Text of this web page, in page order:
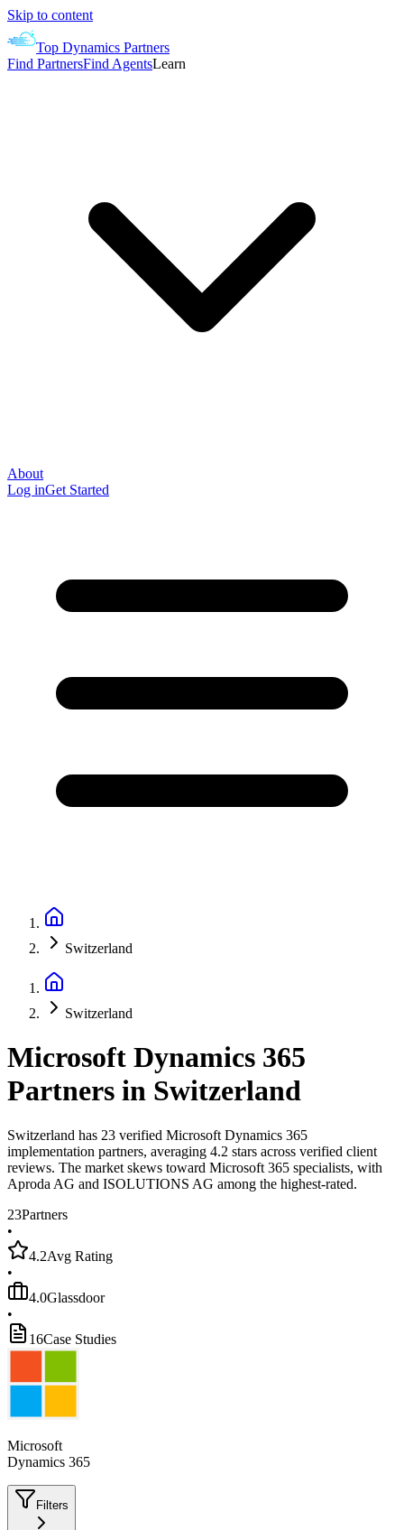
Skip to content
Top Dynamics Partners
Find PartnersFind AgentsLearn
About
Log inGet Started
Switzerland
Switzerland
Microsoft Dynamics 365
Partners in Switzerland
Switzerland has 23 verified Microsoft Dynamics 365
implementation partners, averaging 4.2 stars across verified client
reviews. The market skews toward Microsoft 365 specialists, with
Aproda AG and ISOLUTIONS AG among the highest-rated.
23Partners
•
4.2Avg Rating
•
4.0Glassdoor
•
16Case Studies
Microsoft
Dynamics 365
Filters